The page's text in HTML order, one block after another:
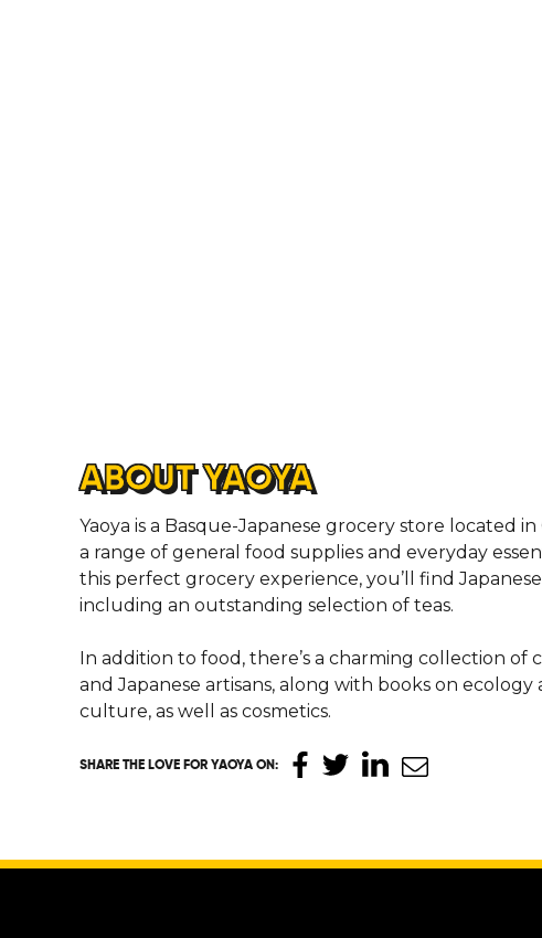
ABOUT YAOYA
Yaoya is a Basque-Japanese grocery store located
a range of general food supplies and everyday
this perfect grocery experience, you’ll find
including an outstanding selection of teas.
In addition to food, there’s a charming collection of
and Japanese artisans, along with books on ecology
culture, as well as cosmetics.
SHARE THE LOVE FOR YAOYA ON: